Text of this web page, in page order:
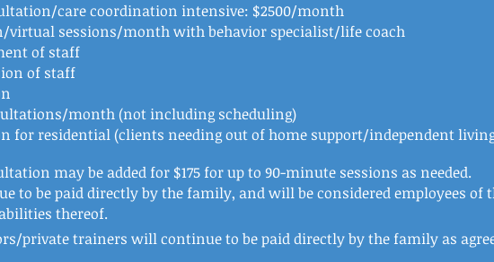
care coordination intensive: $2500/month
virtual sessions/month with behavior specialist/life coach
of staff
of staff
month (not including scheduling)
for residential (clients needing out of home support/independent
may be added for $175 for up to 90-minute sessions as needed.
to be paid directly by the family, and will be considered employees of
thereof.
private trainers will continue to be paid directly by the family as